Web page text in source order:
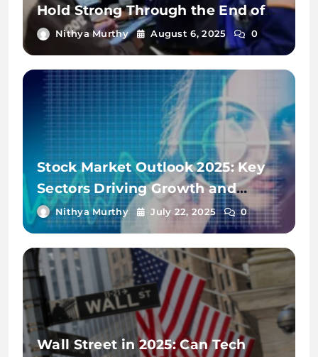
Hold Strong Through the End of
2025?
Nithya Murthy August 6, 2025 0
Stock Market Outlook 2025: Key
Sectors Driving Growth and
Volatility
Nithya Murthy July 22, 2025 0
Wall Street in 2025: Can Tech